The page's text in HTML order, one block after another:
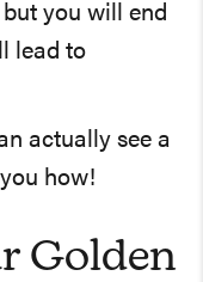
you will end
lead to
actually see a
how!
Golden